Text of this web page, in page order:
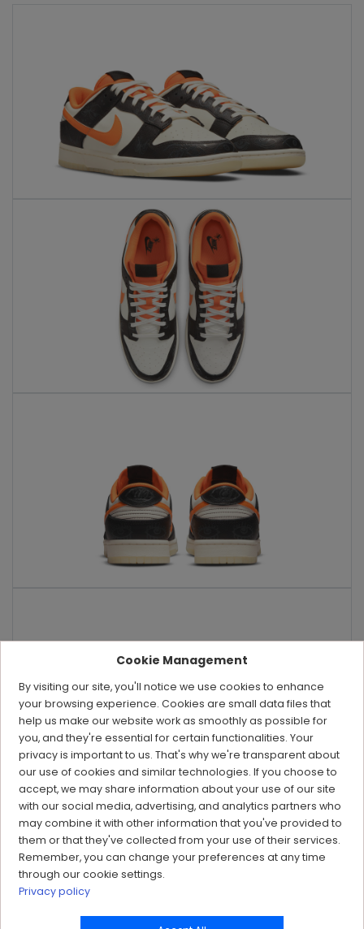
Cookie Management
By visiting our site, you'll notice we use cookies to enhance
your browsing experience. Cookies are small data files that
help us make our website work as smoothly as possible for
you, and they're essential for certain functionalities. Your
privacy is important to us. That's why we're transparent about
our use of cookies and similar technologies. If you choose to
accept, we may share information about your use of our site
with our social media, advertising, and analytics partners who
may combine it with other information that you've provided to
them or that they've collected from your use of their services.
Remember, you can change your preferences at any time
through our cookie settings.
Privacy policy